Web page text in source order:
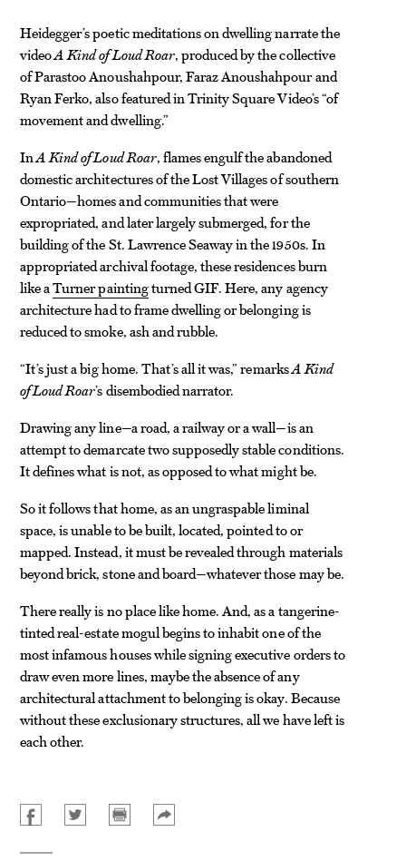
Heidegger’s poetic meditations on dwelling narrate the
videoA Kind of Loud Roar, produced by the collective
of Parastoo Anoushahpour, Faraz Anoushahpour and
Ryan Ferko, also featured in Trinity Square Video’s “of
movement and dwelling.”
InA Kind of Loud Roar, flames engulf the abandoned
domestic architectures of the Lost Villages of southern
Ontario—homes and communities that were
expropriated, and later largely submerged, for the
building of the St. Lawrence Seaway in the 1950s. In
appropriated archival footage, these residences burn
like aTurner paintingturned GIF. Here, any agency
architecture had to frame dwelling or belonging is
reduced to smoke, ash and rubble.
“It’s just a big home. That’s all it was,” remarksA Kind
of Loud Roar’s disembodied narrator.
Drawing any line—a road, a railway or a wall—is an
attempt to demarcate two supposedly stable conditions.
It defines what is not, as opposed to what might be.
So it follows that home, as an ungraspable liminal
space, is unable to be built, located, pointed to or
mapped. Instead, it must be revealed through materials
beyond brick, stone and board—whatever those may be.
There really is no place like home. And, as a tangerine-
tinted real-estate mogul begins to inhabit one of the
most infamous houses while signing executive orders to
draw even more lines, maybe the absence of any
architectural attachment to belonging is okay. Because
without these exclusionary structures, all we have left is
each other.